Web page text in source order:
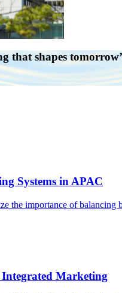
that shapes
Systems in APAC
the importance of
Marketing